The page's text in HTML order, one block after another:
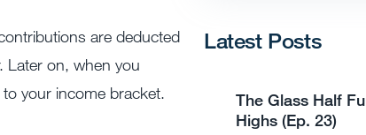
are deducted
Later on, when you
your income bracket.
Latest Posts
The Glass Half
Highs (Ep. 23)